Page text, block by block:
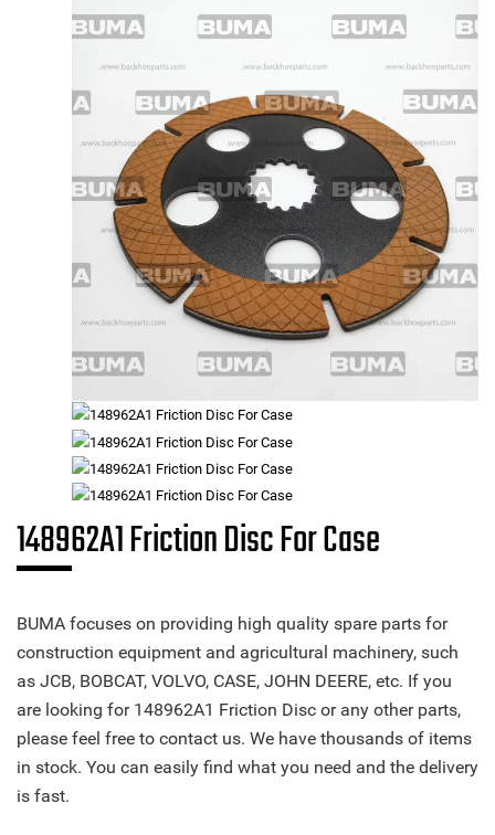
148962A1 Friction Disc For Case
BUMA focuses on providing high quality spare parts for
construction equipment and agricultural machinery, such
as JCB, BOBCAT, VOLVO, CASE, JOHN DEERE, etc. If you
are looking for 148962A1 Friction Disc or any other parts,
please feel free to contact us. We have thousands of items
in stock. You can easily find what you need and the delivery
is fast.